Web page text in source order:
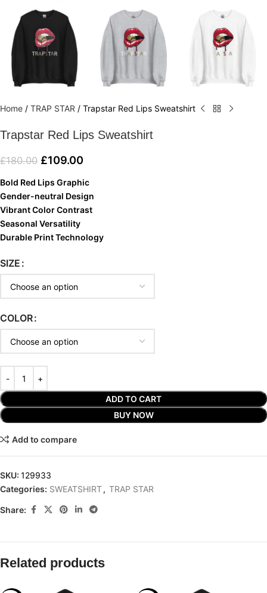
Home / TRAP STAR / Trapstar Red Lips Sweatshirt
Trapstar Red Lips Sweatshirt
£180.00 £109.00
Bold Red Lips Graphic
Gender-neutral Design
Vibrant Color Contrast
Seasonal Versatility
Durable Print Technology
SIZE
COLOR
ADD TO CART
BUY NOW
Add to compare
SKU: 129933
Categories: SWEATSHIRT, TRAP STAR
Share:
Related products